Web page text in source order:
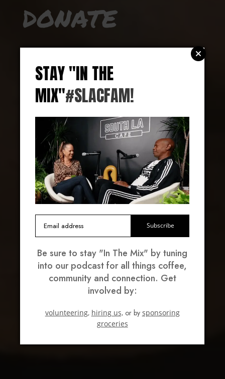
DONATE
Whether you can contribute $1, $1000, or even
some of your time, all of it goes toward
supporting the mission we set out upon when
we started the cafe, empowering the South
Central community and creating equity.
STAY "IN THE
MIX"#SLACFAM!
Subscribe
Be sure to stay "In The Mix" by tuning
into our podcast for all things coffee,
community and connection. Get
involved by:
volunteering, hiring us,or by sponsoring
groceries